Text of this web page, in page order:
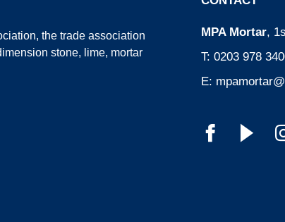
, the trade association
stone, lime, mortar
MPA Mortar,
T: 0203 978
E: